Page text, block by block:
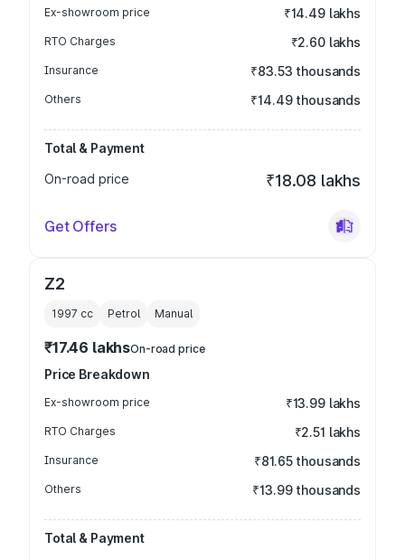
Ex-showroom price ₹14.49 lakhs
RTO Charges ₹2.60 lakhs
Insurance ₹83.53 thousands
Others ₹14.49 thousands
Total & Payment
On-road price
₹18.08 lakhs
Get Offers
Z2
1997 cc Petrol Manual
₹17.46 lakhsOn-road price
Price Breakdown
Ex-showroom price ₹13.99 lakhs
RTO Charges ₹2.51 lakhs
Insurance ₹81.65 thousands
Others ₹13.99 thousands
Total & Payment